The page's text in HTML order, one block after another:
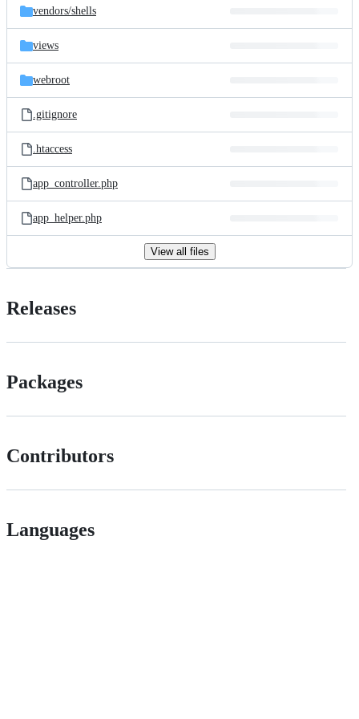
vendors/shells
views
webroot
.gitignore
.htaccess
app_controller.php
app_helper.php
View all files
Releases
Packages
Contributors
Languages